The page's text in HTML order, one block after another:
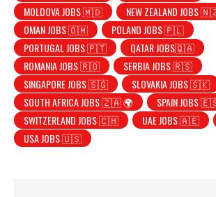
MOLDOVA JOBS 🇲🇩
NEW ZEALAND JOBS
OMAN JOBS 🇴🇲
POLAND JOBS 🇵🇱
PORTUGAL JOBS 🇵🇹
QATAR JOBS🇶🇦
ROMANIA JOBS 🇷🇴
SERBIA JOBS 🇷🇸
SINGAPORE JOBS 🇸🇬
SLOVAKIA JOBS 🇸🇰
SOUTH AFRICA JOBS 🇿🇦 🌍
SPAIN JOBS
SWITZERLAND JOBS 🇨🇭
UAE JOBS 🇦🇪
USA JOBS 🇺🇸